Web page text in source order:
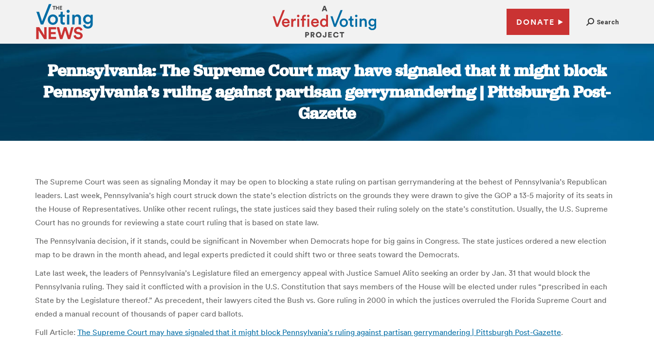
DONATE Search
Pennsylvania: The Supreme Court may have signaled that it might block
Pennsylvania’s ruling against partisan gerrymandering | Pittsburgh Post-
Gazette
The Supreme Court was seen as signaling Monday it may be open to blocking a state ruling on partisan gerrymandering at the behest of Pennsylvania’s Republican
leaders. Last week, Pennsylvania’s high court struck down the state’s election districts on the grounds they were drawn to give the GOP a 13-5 majority of its seats in
the House of Representatives. Unlike other recent rulings, the state justices said they based their ruling solely on the state’s constitution. Usually, the U.S. Supreme
Court has no grounds for reviewing a state court ruling that is based on state law.
The Pennsylvania decision, if it stands, could be significant in November when Democrats hope for big gains in Congress. The state justices ordered a new election
map to be drawn in the month ahead, and legal experts predicted it could shift two or three seats toward the Democrats.
Late last week, the leaders of Pennsylvania’s Legislature filed an emergency appeal with Justice Samuel Alito seeking an order by Jan. 31 that would block the
Pennsylvania ruling. They said it conflicted with a provision in the U.S. Constitution that says members of the House will be elected under rules “prescribed in each
State by the Legislature thereof.” As precedent, their lawyers cited the Bush vs. Gore ruling in 2000 in which the justices overruled the Florida Supreme Court and
ended a manual recount of thousands of paper card ballots.
Full Article: The Supreme Court may have signaled that it might block Pennsylvania’s ruling against partisan gerrymandering | Pittsburgh Post-Gazette.